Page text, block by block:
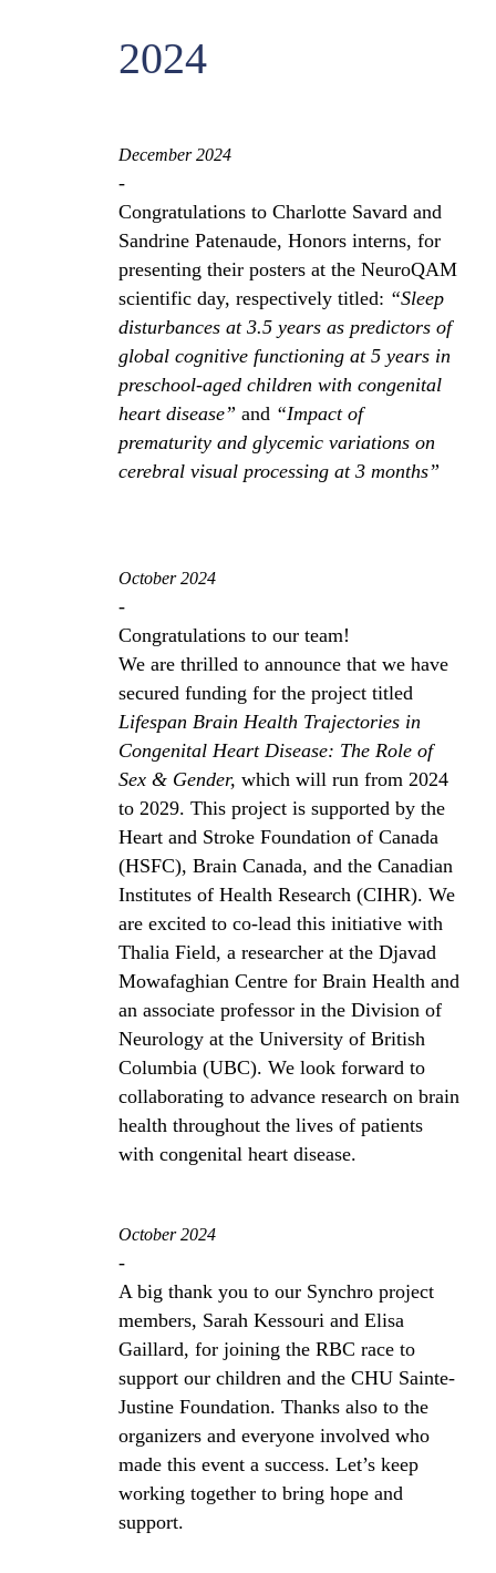
2024
December 2024
-
Congratulations to Charlotte Savard and
Sandrine Patenaude, Honors interns, for
presenting their posters at the NeuroQAM
scientific day, respectively titled: “Sleep
disturbances at 3.5 years as predictors of
global cognitive functioning at 5 years in
preschool-aged children with congenital
heart disease” and “Impact of
prematurity and glycemic variations on
cerebral visual processing at 3 months”
October 2024
-
Congratulations to our team!
We are thrilled to announce that we have
secured funding for the project titled
Lifespan Brain Health Trajectories in
Congenital Heart Disease: The Role of
Sex & Gender, which will run from 2024
to 2029. This project is supported by the
Heart and Stroke Foundation of Canada
(HSFC), Brain Canada, and the Canadian
Institutes of Health Research (CIHR). We
are excited to co-lead this initiative with
Thalia Field, a researcher at the Djavad
Mowafaghian Centre for Brain Health and
an associate professor in the Division of
Neurology at the University of British
Columbia (UBC). We look forward to
collaborating to advance research on brain
health throughout the lives of patients
with congenital heart disease.
October 2024
-
A big thank you to our Synchro project
members, Sarah Kessouri and Elisa
Gaillard, for joining the RBC race to
support our children and the CHU Sainte-
Justine Foundation. Thanks also to the
organizers and everyone involved who
made this event a success. Let’s keep
working together to bring hope and
support.